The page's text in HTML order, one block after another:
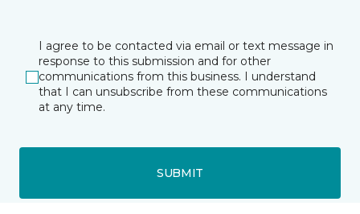
I agree to be contacted via email or text message in
response to this submission and for other
communications from this business. I understand
that I can unsubscribe from these communications
at any time.
SUBMIT